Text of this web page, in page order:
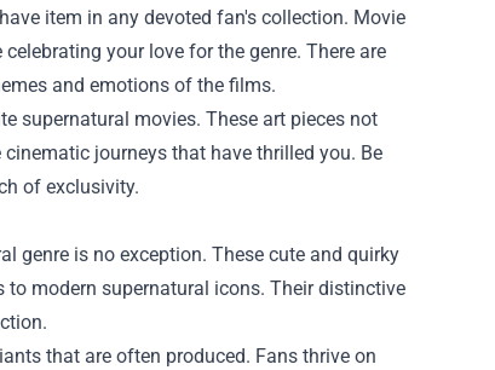
item in any devoted fan's collection. Movie
your love for the genre. There are
and emotions of the films.
supernatural movies. These art pieces not
journeys that have thrilled you. Be
of exclusivity.
genre is no exception. These cute and quirky
modern supernatural icons. Their distinctive
that are often produced. Fans thrive on